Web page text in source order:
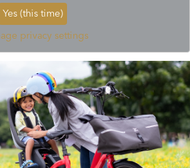
Yes (this time)
privacy settings